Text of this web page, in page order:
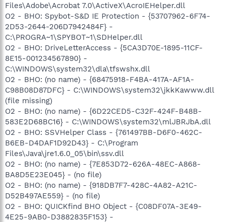
Files\Adobe\Acrobat 7.0\ActiveX\AcroIEHelper.dll
O2 - BHO: Spybot-S&D IE Protection - {53707962-6F74-
2D53-2644-206D7942484F} -
C:\PROGRA~1\SPYBOT~1\SDHelper.dll
O2 - BHO: DriveLetterAccess - {5CA3D70E-1895-11CF-
8E15-001234567890} -
C:\WINDOWS\system32\dla\tfswshx.dll
O2 - BHO: (no name) - {68475918-F4BA-417A-AF1A-
C98B08D87DFC} - C:\WINDOWS\system32\jkkKawww.dll
(file missing)
O2 - BHO: (no name) - {6D22CED5-C32F-424F-B48B-
583E2D68BC16} - C:\WINDOWS\system32\mlJBRJbA.dll
O2 - BHO: SSVHelper Class - {761497BB-D6F0-462C-
B6EB-D4DAF1D92D43} - C:\Program
Files\Java\jre1.6.0_05\bin\ssv.dll
O2 - BHO: (no name) - {7E853D72-626A-48EC-A868-
BA8D5E23E045} - (no file)
O2 - BHO: (no name) - {918DB7F7-428C-4A82-A21C-
D52B497AE559} - (no file)
O2 - BHO: QUICKfind BHO Object - {C08DF07A-3E49-
4E25-9AB0-D3882835F153} -